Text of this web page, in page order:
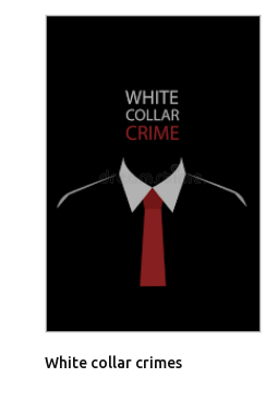
White collar crimes